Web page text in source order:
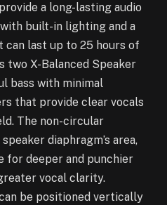
a long-lasting audio
built-in lighting and a
last up to 25 hours of
two X-Balanced Speaker
bass with minimal
that provide clear vocals
The non-circular
diaphragm’s area,
for deeper and punchier
vocal clarity.
be positioned vertically